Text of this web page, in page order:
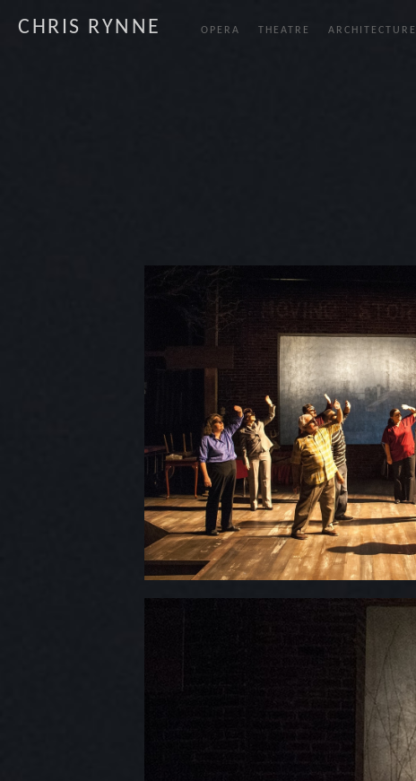
CHRIS RYNNE OPERA THEATRE ARCHITECTURE